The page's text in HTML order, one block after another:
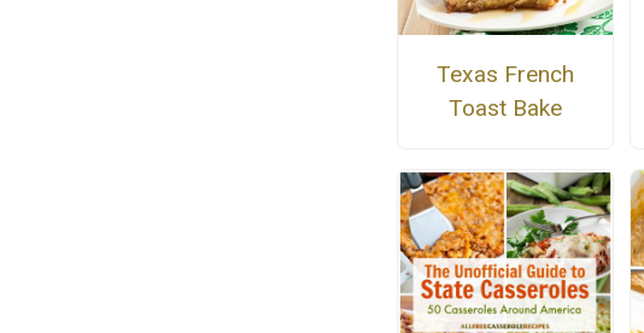
Texas French
Toast Bake